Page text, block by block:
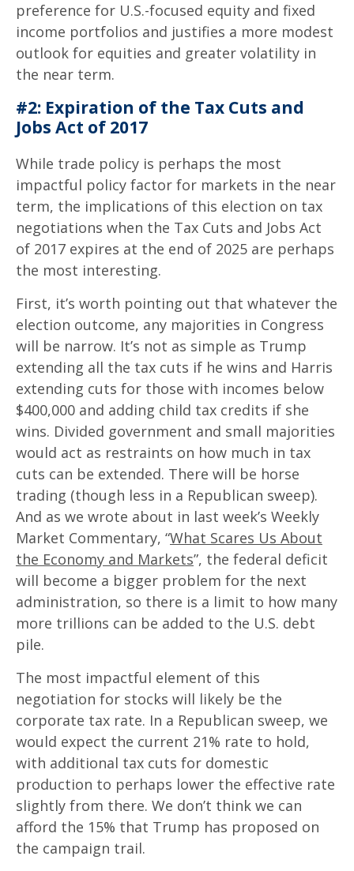
preference for U.S.-focused equity and fixed
income portfolios and justifies a more modest
outlook for equities and greater volatility in
the near term.
#2: Expiration of the Tax Cuts and
Jobs Act of 2017
While trade policy is perhaps the most
impactful policy factor for markets in the near
term, the implications of this election on tax
negotiations when the Tax Cuts and Jobs Act
of 2017 expires at the end of 2025 are perhaps
the most interesting.
First, it’s worth pointing out that whatever the
election outcome, any majorities in Congress
will be narrow. It’s not as simple as Trump
extending all the tax cuts if he wins and Harris
extending cuts for those with incomes below
$400,000 and adding child tax credits if she
wins. Divided government and small majorities
would act as restraints on how much in tax
cuts can be extended. There will be horse
trading (though less in a Republican sweep).
And as we wrote about in last week’s Weekly
Market Commentary, “What Scares Us About
the Economy and Markets”, the federal deficit
will become a bigger problem for the next
administration, so there is a limit to how many
more trillions can be added to the U.S. debt
pile.
The most impactful element of this
negotiation for stocks will likely be the
corporate tax rate. In a Republican sweep, we
would expect the current 21% rate to hold,
with additional tax cuts for domestic
production to perhaps lower the effective rate
slightly from there. We don’t think we can
afford the 15% that Trump has proposed on
the campaign trail.